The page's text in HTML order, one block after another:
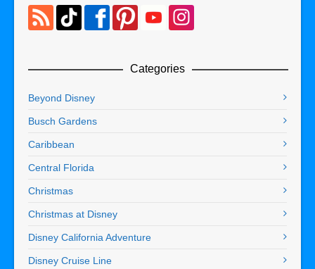
Categories
Beyond Disney
Busch Gardens
Caribbean
Central Florida
Christmas
Christmas at Disney
Disney California Adventure
Disney Cruise Line